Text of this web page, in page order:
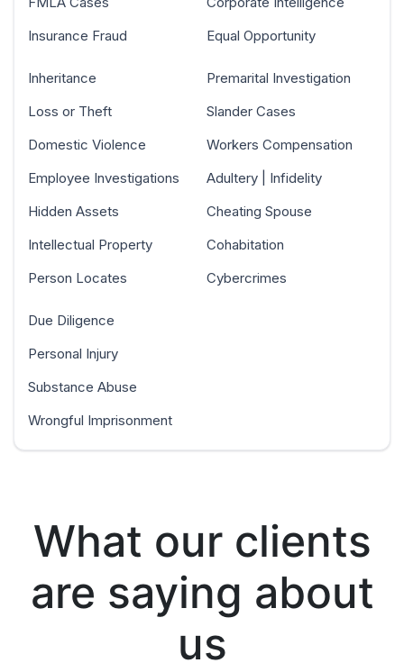
Insurance Fraud
Equal Opportunity
Inheritance
Loss or Theft
Domestic Violence
Employee Investigations
Hidden Assets
Intellectual Property
Person Locates
Premarital Investigation
Slander Cases
Workers Compensation
Adultery | Infidelity
Cheating Spouse
Cohabitation
Cybercrimes
Due Diligence
Personal Injury
Substance Abuse
Wrongful Imprisonment
What our clients
are saying about
us